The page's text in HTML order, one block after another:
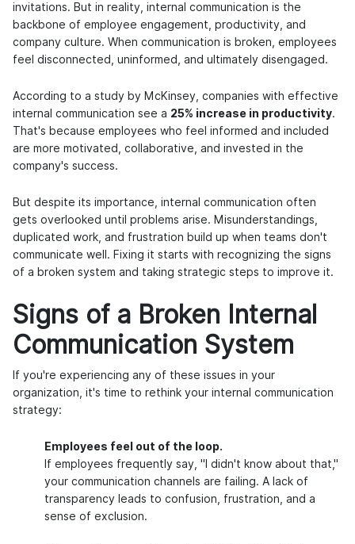
invitations. But in reality, internal communication is the
backbone of employee engagement, productivity, and
company culture. When communication is broken, employees
feel disconnected, uninformed, and ultimately disengaged.
According to a study by McKinsey, companies with effective
internal communication see a 25% increase in productivity.
That's because employees who feel informed and included
are more motivated, collaborative, and invested in the
company's success.
But despite its importance, internal communication often
gets overlooked until problems arise. Misunderstandings,
duplicated work, and frustration build up when teams don't
communicate well. Fixing it starts with recognizing the signs
of a broken system and taking strategic steps to improve it.
Signs of a Broken Internal
Communication System
If you're experiencing any of these issues in your
organization, it's time to rethink your internal communication
strategy:
Employees feel out of the loop.
If employees frequently say, "I didn't know about that,"
your communication channels are failing. A lack of
transparency leads to confusion, frustration, and a
sense of exclusion.